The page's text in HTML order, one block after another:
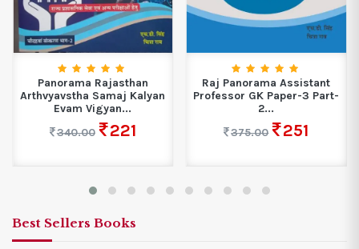
Panorama Rajasthan
Arthvyavstha Samaj Kalyan
Evam Vigyan...
340.00
221
Raj Panorama Assistant
Professor GK Paper-3 Part-
2...
375.00
251
Best Sellers Books